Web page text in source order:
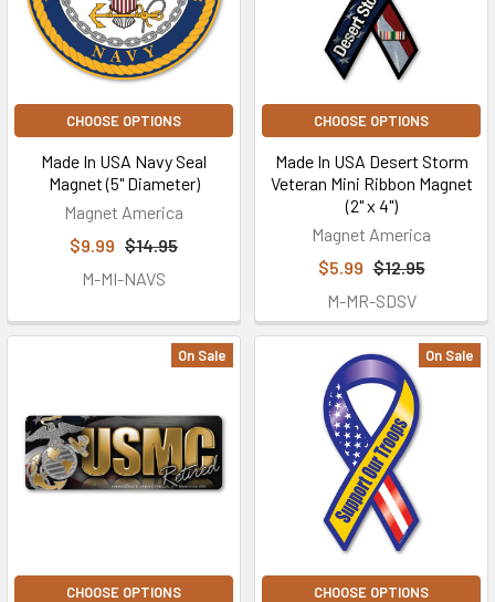
CHOOSE OPTIONS
Made In USA Navy Seal
Magnet (5" Diameter)
Magnet America
$9.99 $14.95
M-MI-NAVS
CHOOSE OPTIONS
Made In USA Desert Storm
Veteran Mini Ribbon Magnet
(2" x 4")
Magnet America
$5.99 $12.95
M-MR-SDSV
On Sale
CHOOSE OPTIONS
On Sale
CHOOSE OPTIONS